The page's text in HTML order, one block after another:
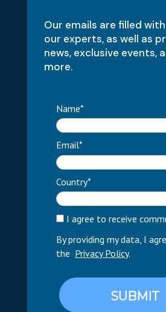
Our emails are filled
our experts, as well as
news, exclusive events,
more.
Name*
Email*
Country*
I agree to receive
By providing my data, I
the Privacy Policy.
SUBMIT